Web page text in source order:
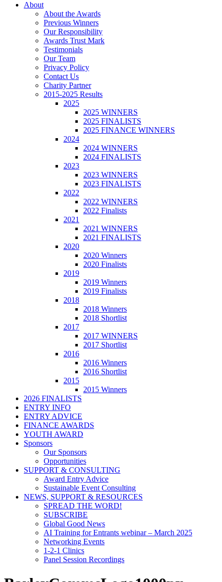
About
About the Awards
Previous Winners
Our Responsibility
Awards Trust Mark
Testimonials
Our Team
Privacy Policy
Contact Us
Charity Partner
2015-2025 Results
2025
2025 WINNERS
2025 FINALISTS
2025 FINANCE WINNERS
2024
2024 WINNERS
2024 FINALISTS
2023
2023 WINNERS
2023 FINALISTS
2022
2022 WINNERS
2022 Finalists
2021
2021 WINNERS
2021 FINALISTS
2020
2020 Winners
2020 Finalists
2019
2019 Winners
2019 Finalists
2018
2018 Winners
2018 Shortlist
2017
2017 WINNERS
2017 Shortlist
2016
2016 Winners
2016 Shortlist
2015
2015 Winners
2026 FINALISTS
ENTRY INFO
ENTRY ADVICE
FINANCE AWARDS
YOUTH AWARD
Sponsors
Our Sponsors
Opportunities
SUPPORT & CONSULTING
Award Entry Advice
Sustainable Event Consulting
NEWS, SUPPORT & RESOURCES
SPREAD THE WORD!
SUBSCRIBE
Global Good News
AI Training for Entrants webinar – March 2025
Networking Events
1-2-1 Clinics
Panel Session Recordings